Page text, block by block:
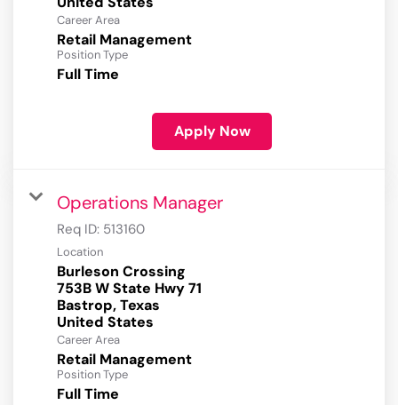
Career Area
Retail Management
Position Type
Full Time
Apply Now
Operations Manager
Req ID: 513160
Location
Burleson Crossing
753B W State Hwy 71
Bastrop, Texas
Career Area
Retail Management
Position Type
Full Time